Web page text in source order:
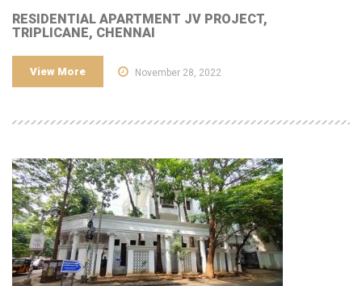
RESIDENTIAL APARTMENT JV PROJECT,
TRIPLICANE, CHENNAI
View More November 28, 2022